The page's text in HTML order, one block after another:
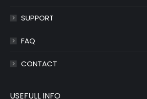
SUPPORT
FAQ
CONTACT
USEFULL INFO